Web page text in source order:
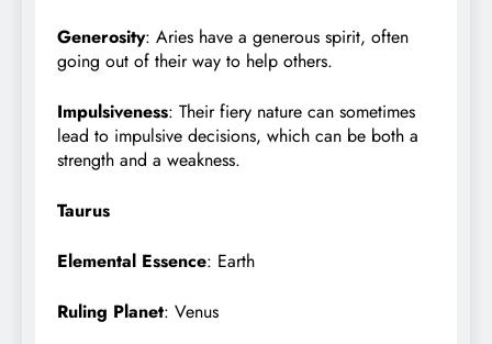
Generosity: Aries have a generous spirit, often
going out of their way to help others.
Impulsiveness: Their fiery nature can sometimes
lead to impulsive decisions, which can be both a
strength and a weakness.
Taurus
Elemental Essence: Earth
Ruling Planet: Venus